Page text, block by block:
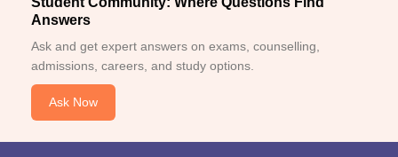
Answers
Ask and get expert answers on exams, counselling,
admissions, careers, and study options.
Ask Now